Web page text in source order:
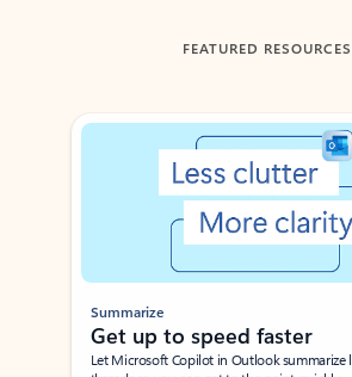
FEATURED RESOURCES
Showing slide 1 of 3
Summarize
Get up to speed faster ​
Let Microsoft Copilot in Outlook summarize